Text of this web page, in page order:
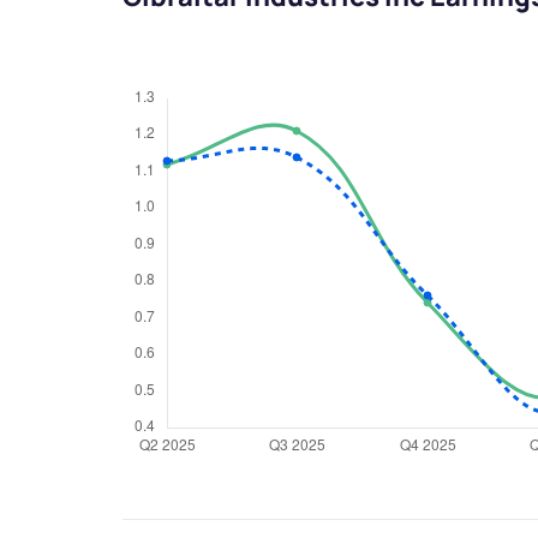
We
from you
Have something
you have any
love to start a